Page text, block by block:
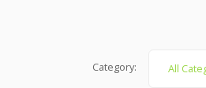
Category: All